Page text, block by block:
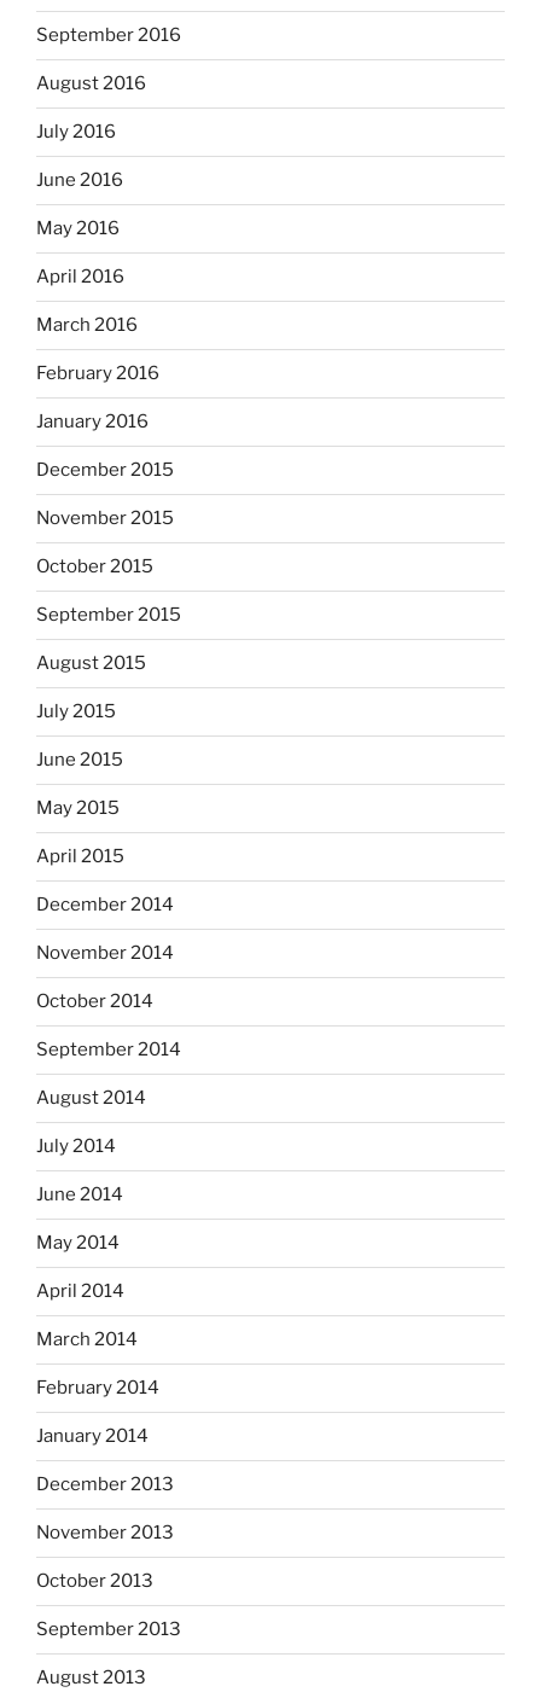
September 2016
August 2016
July 2016
June 2016
May 2016
April 2016
March 2016
February 2016
January 2016
December 2015
November 2015
October 2015
September 2015
August 2015
July 2015
June 2015
May 2015
April 2015
December 2014
November 2014
October 2014
September 2014
August 2014
July 2014
June 2014
May 2014
April 2014
March 2014
February 2014
January 2014
December 2013
November 2013
October 2013
September 2013
August 2013